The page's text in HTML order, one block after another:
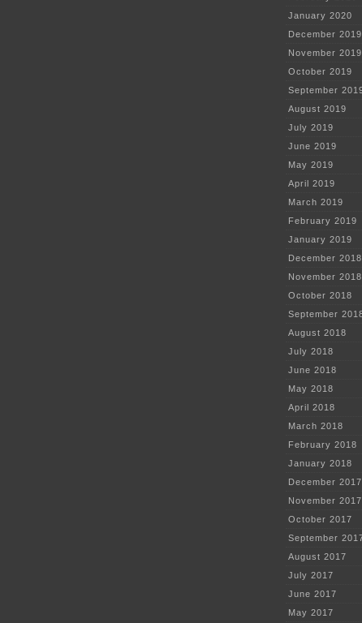
January 2020
December 2019
November 2019
October 2019
September
August 2019
July 2019
June 2019
May 2019
April 2019
March 2019
February 2019
January 2019
December 2018
November 2018
October 2018
September
August 2018
July 2018
June 2018
May 2018
April 2018
March 2018
February 2018
January 2018
December 2017
November 2017
October 2017
September
August 2017
July 2017
June 2017
May 2017